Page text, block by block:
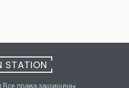
STATION
Все права защищены